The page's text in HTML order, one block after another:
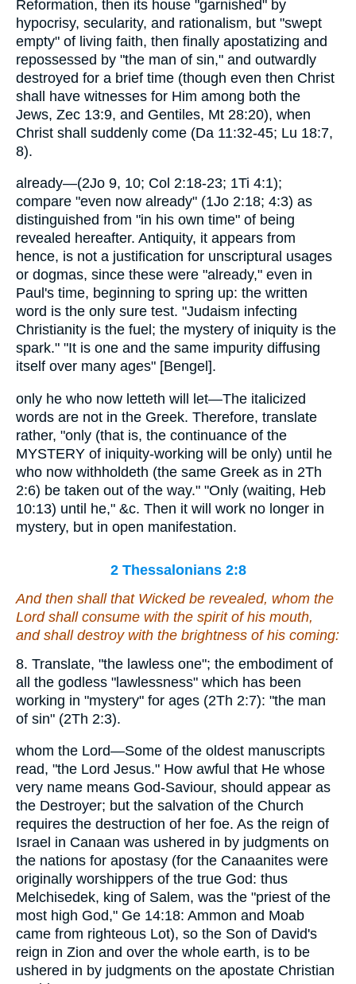
Reformation, then its house "garnished" by
hypocrisy, secularity, and rationalism, but "swept
empty" of living faith, then finally apostatizing and
repossessed by "the man of sin," and outwardly
destroyed for a brief time (though even then Christ
shall have witnesses for Him among both the
Jews, Zec 13:9, and Gentiles, Mt 28:20), when
Christ shall suddenly come (Da 11:32-45; Lu 18:7,
8).
already—(2Jo 9, 10; Col 2:18-23; 1Ti 4:1);
compare "even now already" (1Jo 2:18; 4:3) as
distinguished from "in his own time" of being
revealed hereafter. Antiquity, it appears from
hence, is not a justification for unscriptural usages
or dogmas, since these were "already," even in
Paul's time, beginning to spring up: the written
word is the only sure test. "Judaism infecting
Christianity is the fuel; the mystery of iniquity is the
spark." "It is one and the same impurity diffusing
itself over many ages" [Bengel].
only he who now letteth will let—The italicized
words are not in the Greek. Therefore, translate
rather, "only (that is, the continuance of the
MYSTERY of iniquity-working will be only) until he
who now withholdeth (the same Greek as in 2Th
2:6) be taken out of the way." "Only (waiting, Heb
10:13) until he," &c. Then it will work no longer in
mystery, but in open manifestation.
2 Thessalonians 2:8
And then shall that Wicked be revealed, whom the
Lord shall consume with the spirit of his mouth,
and shall destroy with the brightness of his coming:
8. Translate, "the lawless one"; the embodiment of
all the godless "lawlessness" which has been
working in "mystery" for ages (2Th 2:7): "the man
of sin" (2Th 2:3).
whom the Lord—Some of the oldest manuscripts
read, "the Lord Jesus." How awful that He whose
very name means God-Saviour, should appear as
the Destroyer; but the salvation of the Church
requires the destruction of her foe. As the reign of
Israel in Canaan was ushered in by judgments on
the nations for apostasy (for the Canaanites were
originally worshippers of the true God: thus
Melchisedek, king of Salem, was the "priest of the
most high God," Ge 14:18: Ammon and Moab
came from righteous Lot), so the Son of David's
reign in Zion and over the whole earth, is to be
ushered in by judgments on the apostate Christian